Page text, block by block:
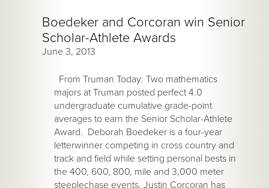
Boedeker and Corcoran win Senior
Scholar-Athlete Awards
June 3, 2013
From Truman Today: Two mathematics
majors at Truman posted perfect 4.0
undergraduate cumulative grade-point
averages to earn the Senior Scholar-Athlete
Award. Deborah Boedeker is a four-year
letterwinner competing in cross country and
track and field while setting personal bests in
the 400, 600, 800, mile and 3,000 meter
steeplechase events. Justin Corcoran has